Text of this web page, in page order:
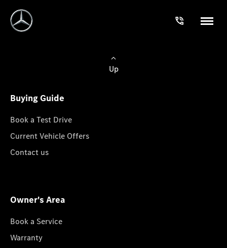
Up
Buying Guide
Book a Test Drive
Current Vehicle Offers
Contact us
Owner's Area
Book a Service
Warranty